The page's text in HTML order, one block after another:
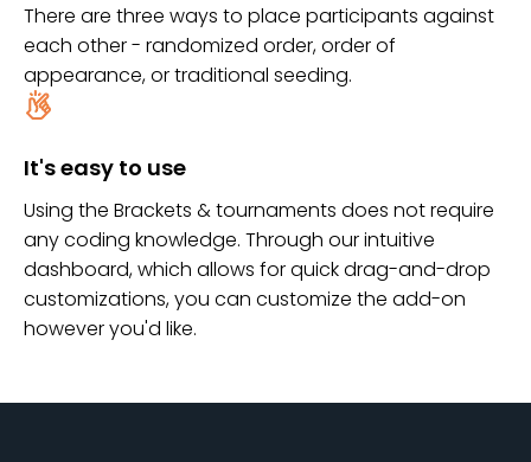
There are three ways to place participants against
each other - randomized order, order of
appearance, or traditional seeding.
It's easy to use
Using the Brackets & tournaments does not require
any coding knowledge. Through our intuitive
dashboard, which allows for quick drag-and-drop
customizations, you can customize the add-on
however you'd like.